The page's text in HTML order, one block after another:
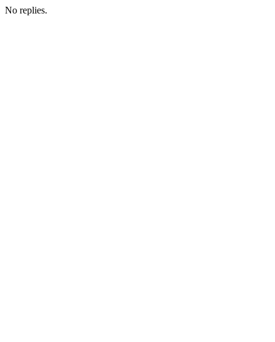
No replies.